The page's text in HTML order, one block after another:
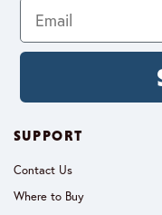
SUPPORT
Contact Us
Where to Buy